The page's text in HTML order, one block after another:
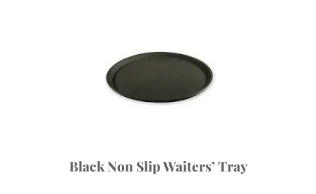
Black Non Slip Waiters’ Tray